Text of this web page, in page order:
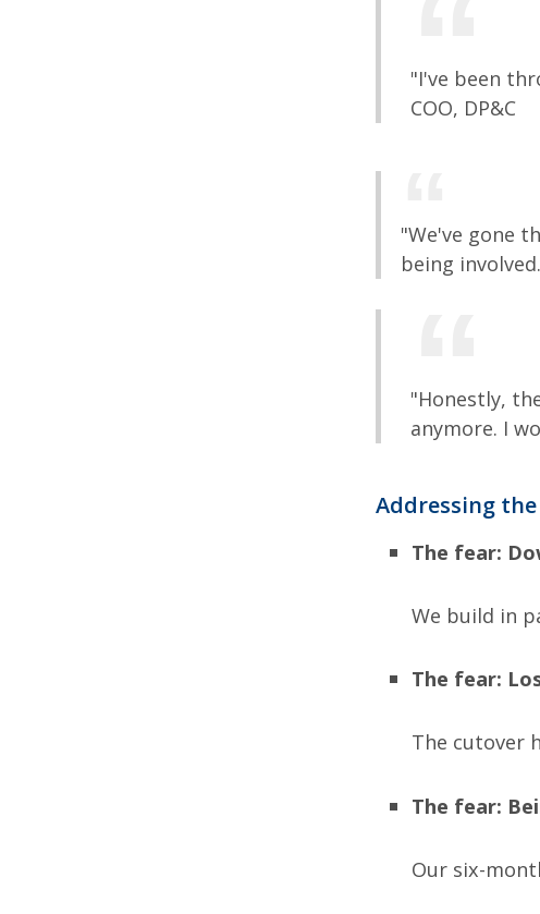
"I've been
COO, DP&C
"We've gone
being
"Honestly,
anymore. I
Addressing
The fear:
We build in
The fear:
The cutover
The fear:
Our six-